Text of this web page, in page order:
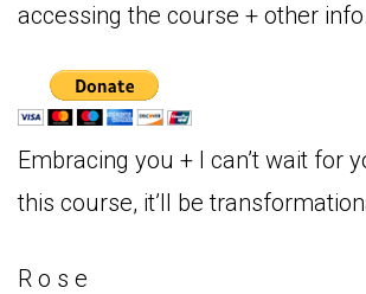
accessing the course + other info.
Embracing you + I can’t wait for
this course, it’ll be
R o s e